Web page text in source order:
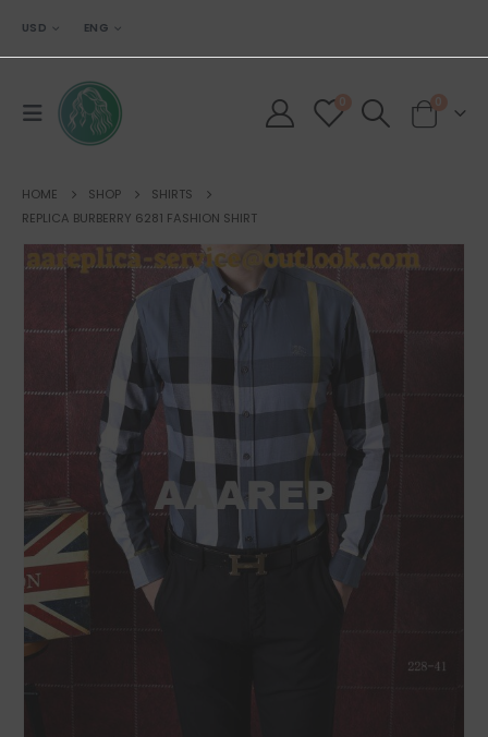
USD ENG
0 0
HOME SHOP
SHIRTS
REPLICA BURBERRY 6281 FASHION SHIRT